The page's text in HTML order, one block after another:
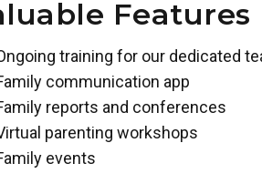
Features
training for our dedicated
communication app
reports and conferences
parenting workshops
events